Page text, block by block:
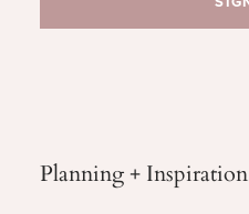
Planning + Inspiration